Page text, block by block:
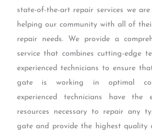
state-of-the-art repair services we
helping our community with all of
repair needs. We provide a
service that combines cutting-edge
experienced technicians to ensure
gate is working in optimal
experienced technicians have the
resources necessary to repair any
gate and provide the highest quality